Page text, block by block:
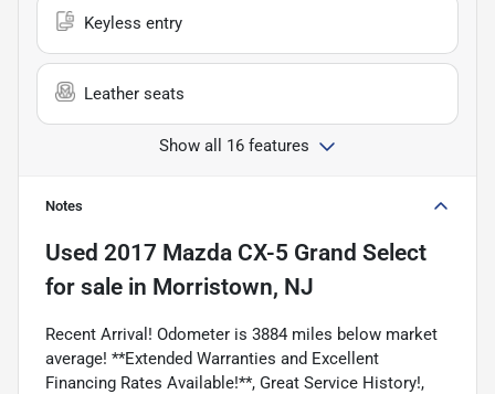
Keyless entry
Leather seats
Show all 16 features
Notes
Used 2017 Mazda CX-5 Grand Select
for sale in Morristown, NJ
Recent Arrival! Odometer is 3884 miles below market
average! **Extended Warranties and Excellent
Financing Rates Available!**, Great Service History!,